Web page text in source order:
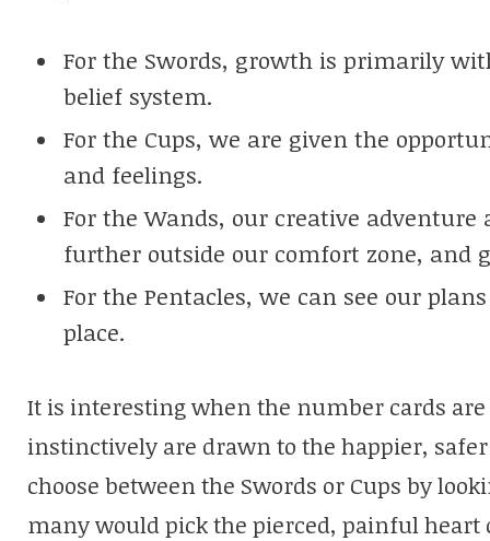
For the Swords, growth is primarily
belief system.
For the Cups, we are given the
and feelings.
For the Wands, our creative adventure
further outside our comfort zone, and
For the Pentacles, we can see our
place.
It is interesting when the number cards
instinctively are drawn to the happier,
choose between the Swords or Cups by
many would pick the pierced, painful heart